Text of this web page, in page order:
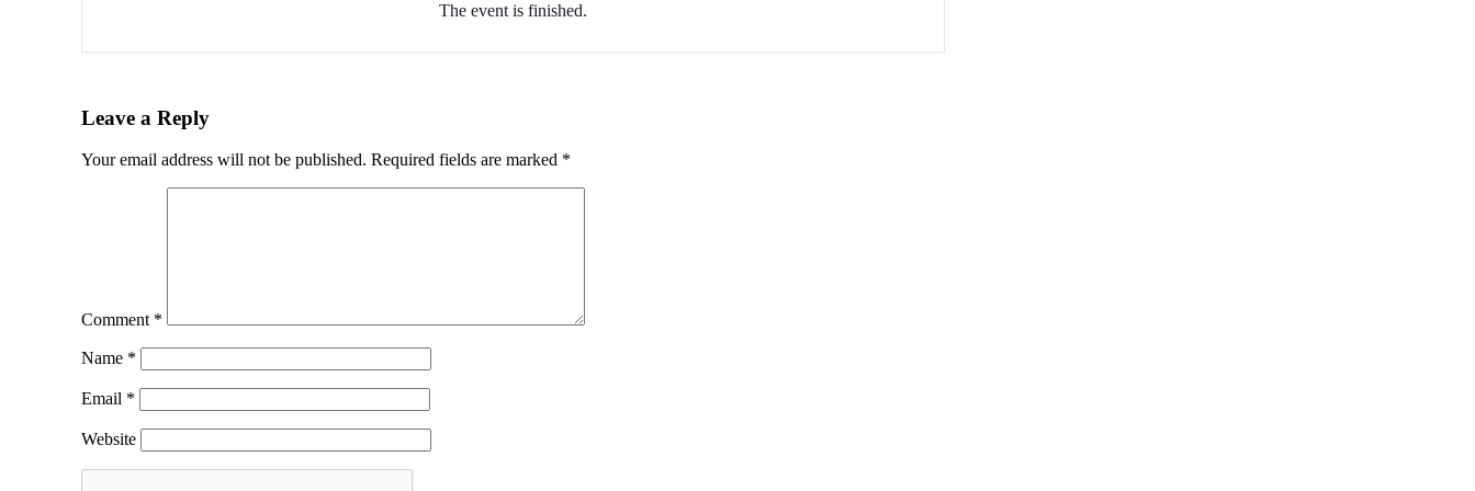
The event is finished.
Leave a Reply
Your email address will not be published. Required fields are marked *
Comment *
Name *
Email *
Website